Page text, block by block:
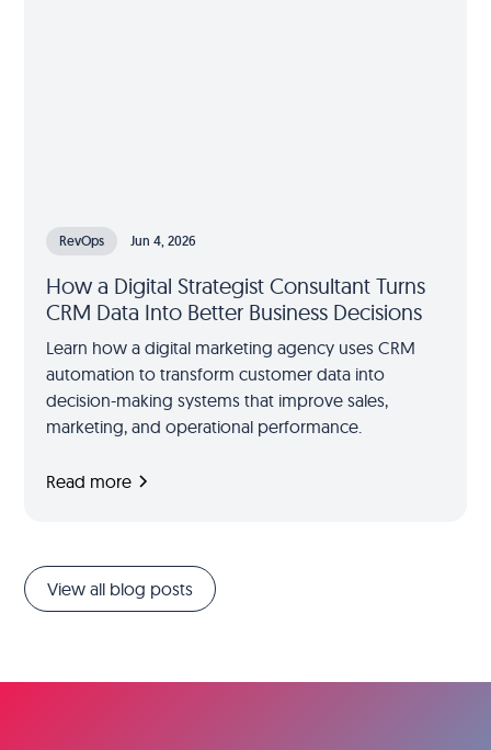
RevOps Jun 4, 2026
How a Digital Strategist Consultant Turns
CRM Data Into Better Business Decisions
Learn how a digital marketing agency uses CRM
automation to transform customer data into
decision-making systems that improve sales,
marketing, and operational performance.
Read more
View all blog posts